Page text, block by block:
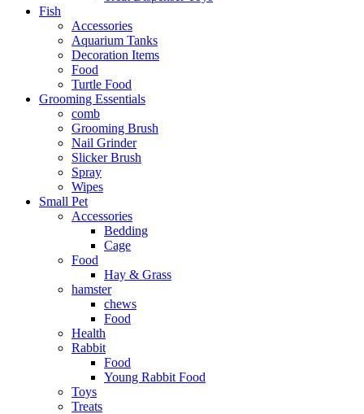
Fish
Accessories
Aquarium Tanks
Decoration Items
Food
Turtle Food
Grooming Essentials
comb
Grooming Brush
Nail Grinder
Slicker Brush
Spray
Wipes
Small Pet
Accessories
Bedding
Cage
Food
Hay & Grass
hamster
chews
Food
Health
Rabbit
Food
Young Rabbit Food
Toys
Treats